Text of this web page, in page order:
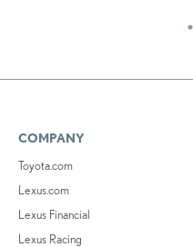
COMPANY
Toyota.com
Lexus.com
Lexus Financial
Lexus Racing